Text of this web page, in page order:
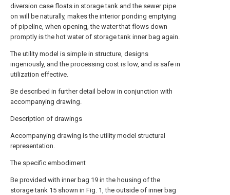
diversion case floats in storage tank and the sewer pipe
on will be naturally, makes the interior ponding emptying
of pipeline, when opening, the water that flows down
promptly is the hot water of storage tank inner bag again.
The utility model is simple in structure, designs
ingeniously, and the processing cost is low, and is safe in
utilization effective.
Be described in further detail below in conjunction with
accompanying drawing.
Description of drawings
Accompanying drawing is the utility model structural
representation.
The specific embodiment
Be provided with inner bag 19 in the housing of the
storage tank 15 shown in Fig. 1, the outside of inner bag